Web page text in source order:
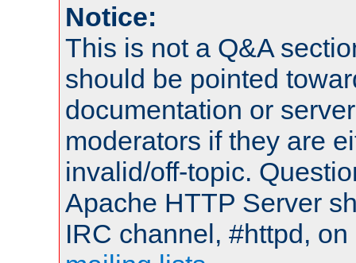
Notice:
This is not a Q&A
should be pointed
documentation or
moderators if they are
invalid/off-topic.
Apache HTTP Server
IRC channel, #httpd,